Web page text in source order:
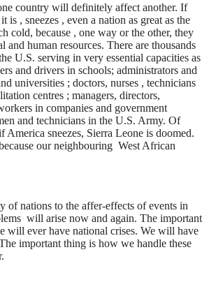
country will definitely affect another. If
is , sneezes , even a nation as great as the
cold, because , one way or the other, they
and human resources. There are thousands
U.S. serving in very essential capacities as
and drivers in schools; administrators and
universities ; doctors, nurses , technicians
centres ; managers, directors,
in companies and government
and technicians in the U.S. Army. Of
America sneezes, Sierra Leone is doomed.
our neighbouring West African
of nations to the affer-effects of events in
will arise now and again. The important
will ever have national crises. We will have
important thing is how we handle these